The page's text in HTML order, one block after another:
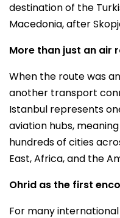
destination of the
Macedonia, after
More than just an air
When the route was
another transport
Istanbul represents
aviation hubs,
hundreds of cities
East, Africa, and the
Ohrid as the first
For many